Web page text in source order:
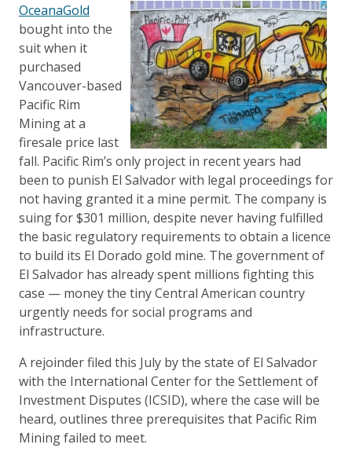
OceanaGold
bought into the
suit when it
purchased
Vancouver-based
Pacific Rim
Mining at a
firesale price last
fall. Pacific Rim’s only project in recent years had
been to punish El Salvador with legal proceedings for
not having granted it a mine permit. The company is
suing for $301 million, despite never having fulfilled
the basic regulatory requirements to obtain a licence
to build its El Dorado gold mine. The government of
El Salvador has already spent millions fighting this
case — money the tiny Central American country
urgently needs for social programs and
infrastructure.
A rejoinder filed this July by the state of El Salvador
with the International Center for the Settlement of
Investment Disputes (ICSID), where the case will be
heard, outlines three prerequisites that Pacific Rim
Mining failed to meet.